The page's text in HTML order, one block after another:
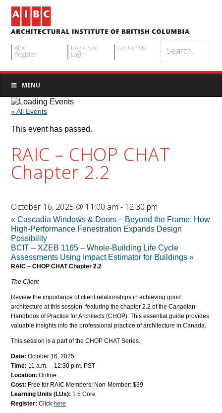
AIBC
Register
Registrant
Login
Contact Us
MENU
« All Events
This event has passed.
RAIC – CHOP CHAT
Chapter 2.2
October 16, 2025 @ 11:00 am - 12:30 pm
« Cascadia Windows & Doors – Beyond the Frame: How
High-Performance Fenestration Expands Design
Possibility
BCIT – XZEB 1165 – Whole-Building Life Cycle
Assessments Using Impact Estimator for Buildings»
RAIC – CHOP CHAT Chapter 2.2
The Client
Review the importance of client relationships in achieving good
architecture at this session, featuring the chapter 2.2 of the Canadian
Handbook of Practice for Architects (CHOP). This essential guide provides
valuable insights into the professional practice of architecture in Canada.
This session is a part of the CHOP CHAT Series.
Date: October 16, 2025
Time: 11 a.m. – 12:30 p.m. PST
Location: Online
Cost: Free for RAIC Members; Non-Member: $39
Learning Units (LUs): 1.5 Core
Register: Click here